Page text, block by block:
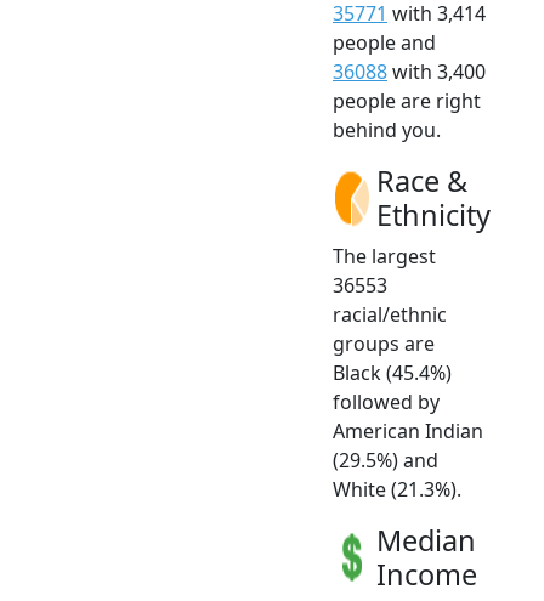
35771 with 3,414
people and
36088with 3,400
people are right
behind you.
Race &
Ethnicity
The largest
36553
racial/ethnic
groups are
Black (45.4%)
followed by
American Indian
(29.5%) and
White (21.3%).
Median
Income